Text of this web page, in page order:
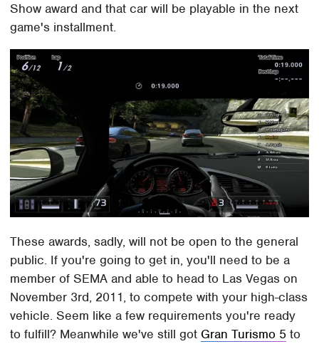
Show award and that car will be playable in the next
game's installment.
These awards, sadly, will not be open to the general
public. If you're going to get in, you'll need to be a
member of SEMA and able to head to Las Vegas on
November 3rd, 2011, to compete with your high-class
vehicle. Seem like a few requirements you're ready
to fulfill? Meanwhile we've still got Gran Turismo 5 to